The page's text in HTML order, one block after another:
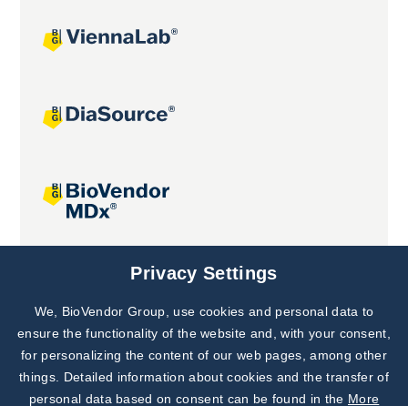
Joint projects
Subscribe to
Our Newsletter!
Discover News from
BioVendor R&D
Privacy Settings
We, BioVendor Group, use cookies and personal data to
ensure the functionality of the website and, with your consent,
for personalizing the content of our web pages, among other
things. Detailed information about cookies and the transfer of
personal data based on consent can be found in the More